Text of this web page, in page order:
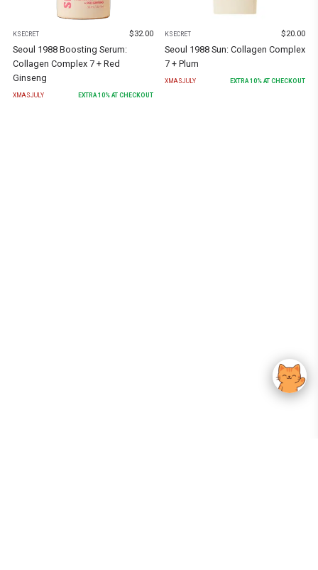
KSECRET $32.00
Seoul 1988 Boosting Serum:
Collagen Complex 7 + Red
Ginseng
XMASJULY EXTRA10% AT CHECKOUT
KSECRET $20.00
Seoul 1988 Sun: Collagen Complex
7 + Plum
XMASJULY EXTRA10% AT CHECKOUT